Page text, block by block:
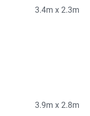
3.4m x 2.3m
3.9m x 2.8m